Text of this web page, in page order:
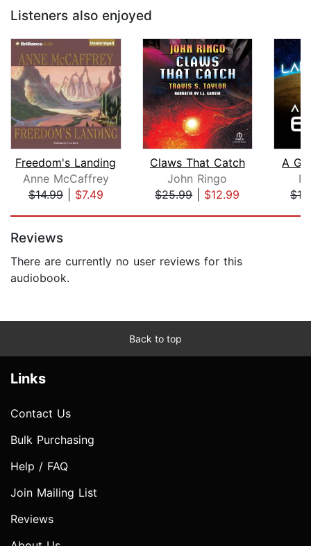
Listeners also enjoyed
Freedom's Landing
Anne McCaffrey
$14.99| $7.49
Claws That Catch
John Ringo
$25.99| $12.99
A
Reviews
There are currently no user reviews for this
audiobook.
Back to top
Links
Contact Us
Bulk Purchasing
Help / FAQ
Join Mailing List
Reviews